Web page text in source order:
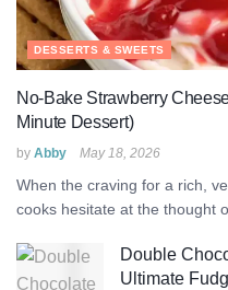
DESSERTS & SWEETS
No-Bake Strawberry
Minute Dessert)
by Abby May 18, 2026
When the craving for a rich,
cooks hesitate at the thought
Double
Ultimate